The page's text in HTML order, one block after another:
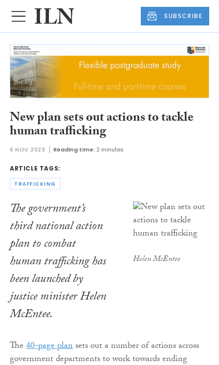
SUBSCRIBE
New plan sets out actions to tackle
human trafficking
6 NOV 2023 Reading time: 2 minutes
ARTICLE TAGS:
TRAFFICKING
Helen McEntee
The government’s
third national action
plan to combat
human trafficking has
been launched by
justice minister Helen
McEntee.
The40-page plansets out a number of actions across
government departments to work towards ending